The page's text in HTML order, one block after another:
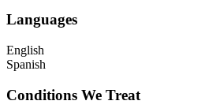
Languages
English
Spanish
Conditions We Treat